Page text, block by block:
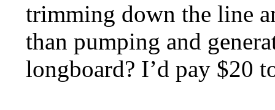
trimming down the line
than pumping and
longboard? I’d pay $20